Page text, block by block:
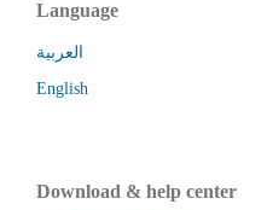
Language
العربية
English
Download & help center